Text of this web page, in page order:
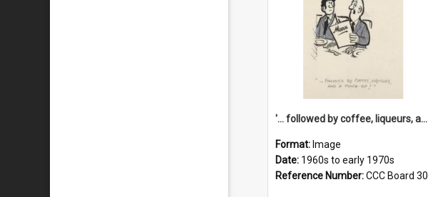
'... followed by coffee, liqueurs, and a punch-up!'
Format: Image
Date: 1960s to early 1970s
Reference Number:CCC Board 30